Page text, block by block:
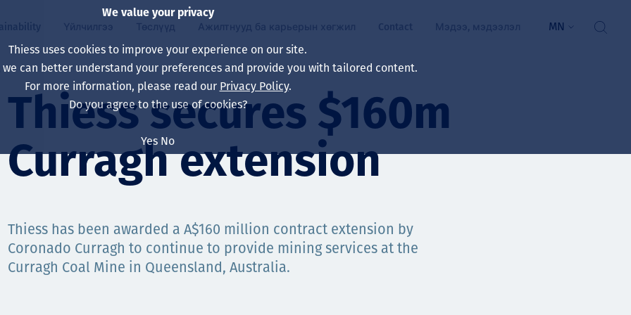
Our board
Our leaders
Харьяа компаниуд
Алсын хараа, зарчмууд
Компанийн засаглал
Our approach
Эрүүл мэнд, аюулгүй байдал
Уур амьсгалын өөрчлөлт
Decarbonisation
Олборлох ашигт малтмалын нэр төрлийг
нэмэгдүүлэх
Үйлчилгээ
Asset Services
Олборлолт
Инженерчлэл
Нөхөн сэргээлт
Мэргэжлийн туслалцаа үзүүлэх үйлчилгээ
Төслүүд
Бүх төсөл
Австрали
Индонез
South America
Монгол
Ажилтнууд ба карьерын хөгжил
Life at Thiess
Хойд Америк дах ажлын зар
Шинэ төгссөн мэргэжилтнүүд, оюутнууд
Contact Мэдээ, мэдээлэл MN
Thiess secures $160m
Curragh extension
Thiess has been awarded a A$160 million contract extension by
Coronado Curragh to continue to provide mining services at the
Curragh Coal Mine in Queensland, Australia.
We value your privacy
Thiess uses cookies to improve your experience on our site.
we can better understand your preferences and provide you with tailored content.
For more information, please read our Privacy Policy.
Do you agree to the use of cookies?
Yes No